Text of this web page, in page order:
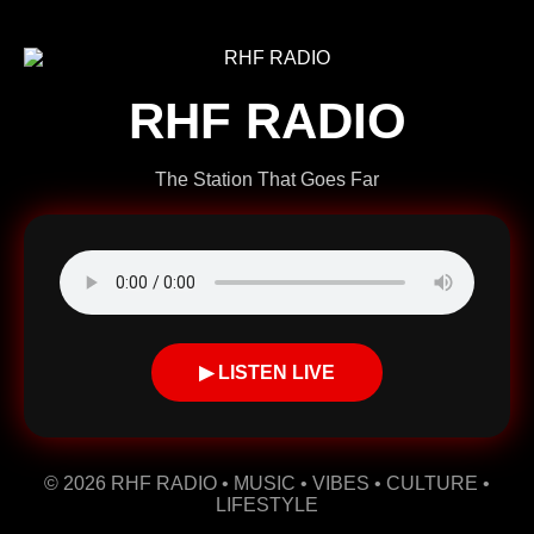
RHF RADIO
The Station That Goes Far
▶ LISTEN LIVE
© 2026 RHF RADIO • MUSIC • VIBES • CULTURE •
LIFESTYLE